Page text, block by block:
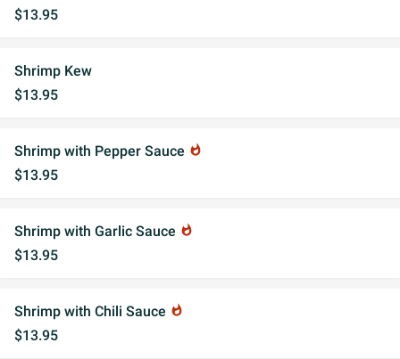
$13.95
Shrimp Kew
$13.95
Shrimp with Pepper Sauce whatshot
$13.95
Shrimp with Garlic Sauce whatshot
$13.95
Shrimp with Chili Sauce whatshot
$13.95